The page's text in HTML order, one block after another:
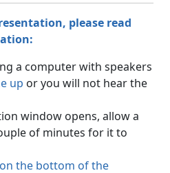
please read
a computer with speakers
up or you will not hear the
window opens, allow a
of minutes for it to
the bottom of the